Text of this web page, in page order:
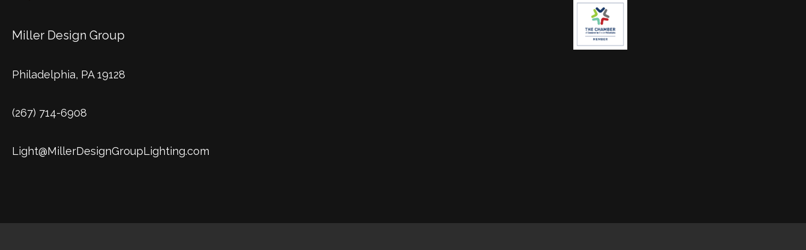
Miller Design Group
Philadelphia, PA 19128
(267) 714-6908
Light@MillerDesignGroupLighting.com